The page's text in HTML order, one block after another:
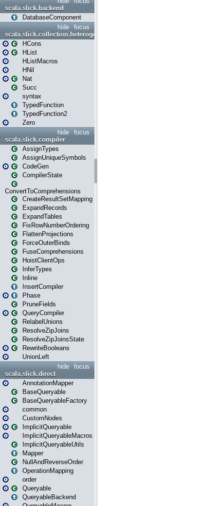
scala.slick.backend
DatabaseComponent
focus
hide
scala.slick.collection.heterogenous
HCons
HList
HListMacros
HNil
Nat
Succ
syntax
TypedFunction
TypedFunction2
Zero
focus
hide
scala.slick.compiler
AssignTypes
AssignUniqueSymbols
CodeGen
CompilerState
ConvertToComprehensions
CreateResultSetMapping
ExpandRecords
ExpandTables
FixRowNumberOrdering
FlattenProjections
ForceOuterBinds
FuseComprehensions
HoistClientOps
InferTypes
Inline
InsertCompiler
Phase
PruneFields
QueryCompiler
RelabelUnions
ResolveZipJoins
ResolveZipJoinsState
RewriteBooleans
UnionLeft
focus
hide
scala.slick.direct
AnnotationMapper
BaseQueryable
BaseQueryableFactory
common
CustomNodes
ImplicitQueryable
ImplicitQueryableMacros
ImplicitQueryableUtils
Mapper
NullAndReverseOrder
OperationMapping
order
Queryable
QueryableBackend